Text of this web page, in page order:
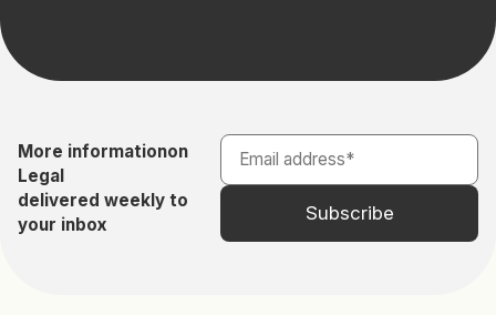
More informationon
Legal
delivered weekly to
your inbox